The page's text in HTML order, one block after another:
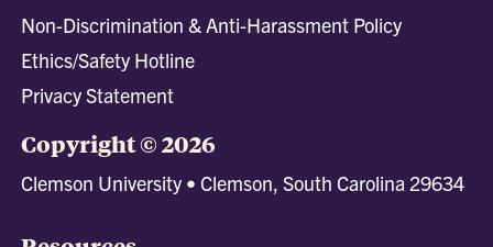
Non-Discrimination & Anti-Harassment Policy
Ethics/Safety Hotline
Privacy Statement
Copyright © 2026
Clemson University • Clemson, South Carolina 29634